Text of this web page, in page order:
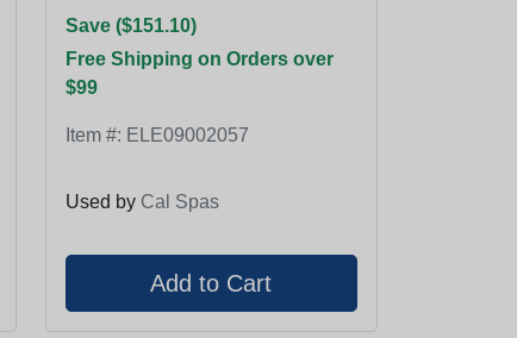
Save ($151.10)
Free Shipping on Orders over
$99
Item #: ELE09002057
Used by Cal Spas